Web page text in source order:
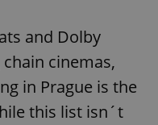
and Dolby
cinemas,
in Prague is the
this list isn´t